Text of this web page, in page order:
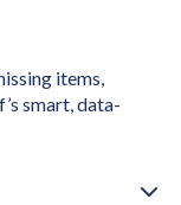
items,
smart, data-